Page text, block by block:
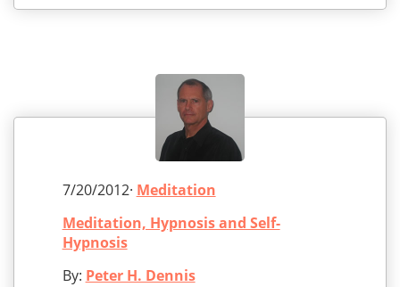
7/20/2012· Meditation
Meditation, Hypnosis and Self-
Hypnosis
By: Peter H. Dennis